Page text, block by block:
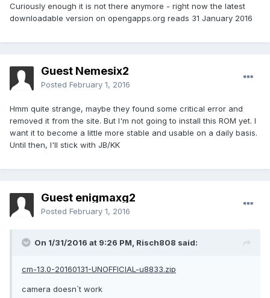
Curiously enough it is not there anymore - right now the latest
downloadable version on opengapps.org reads 31 January 2016
Guest Nemesix2
Posted February 1, 2016
Hmm quite strange, maybe they found some critical error and
removed it from the site. But I'm not going to install this ROM yet. I
want it to become a little more stable and usable on a daily basis.
Until then, I'll stick with JB/KK
Guest enigmaxg2
Posted February 1, 2016
On 1/31/2016 at 9:26 PM, Risch808 said:
cm-13.0-20160131-UNOFFICIAL-u8833.zip
camera doesn´t work